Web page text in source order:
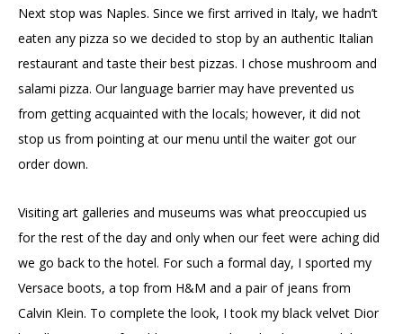
Next stop was Naples. Since we first arrived in Italy, we hadn’t
eaten any pizza so we decided to stop by an authentic Italian
restaurant and taste their best pizzas. I chose mushroom and
salami pizza. Our language barrier may have prevented us
from getting acquainted with the locals; however, it did not
stop us from pointing at our menu until the waiter got our
order down.
Visiting art galleries and museums was what preoccupied us
for the rest of the day and only when our feet were aching did
we go back to the hotel. For such a formal day, I sported my
Versace boots, a top from H&M and a pair of jeans from
Calvin Klein. To complete the look, I took my black velvet Dior